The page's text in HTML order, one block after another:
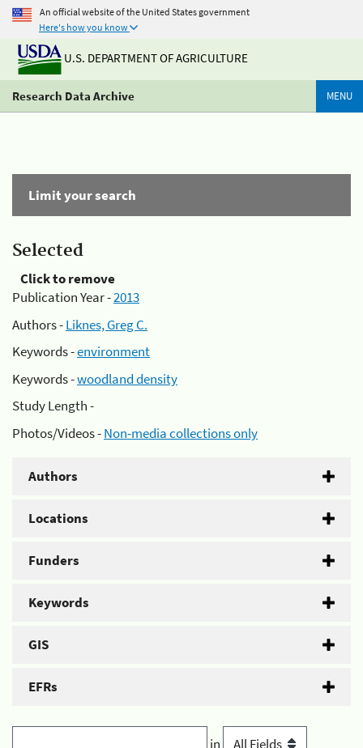
An official website of the United States government
Here's how you know
U.S. DEPARTMENT OF AGRICULTURE
Research Data Archive MENU
Limit your search
Selected
Click to remove
Publication Year -2013
Authors -Liknes, Greg C.
Keywords -environment
Keywords -woodland density
Study Length -
Photos/Videos -Non-media collections only
Authors
Locations
Funders
Keywords
GIS
EFRs
in